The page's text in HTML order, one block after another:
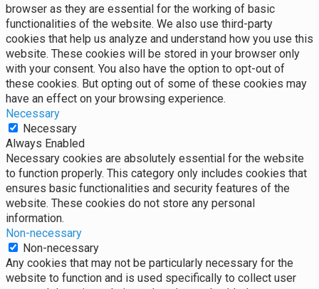
browser as they are essential for the working of basic
functionalities of the website. We also use third-party
cookies that help us analyze and understand how you use this
website. These cookies will be stored in your browser only
with your consent. You also have the option to opt-out of
these cookies. But opting out of some of these cookies may
have an effect on your browsing experience.
Necessary
Necessary
Always Enabled
Necessary cookies are absolutely essential for the website
to function properly. This category only includes cookies that
ensures basic functionalities and security features of the
website. These cookies do not store any personal
information.
Non-necessary
Non-necessary
Any cookies that may not be particularly necessary for the
website to function and is used specifically to collect user